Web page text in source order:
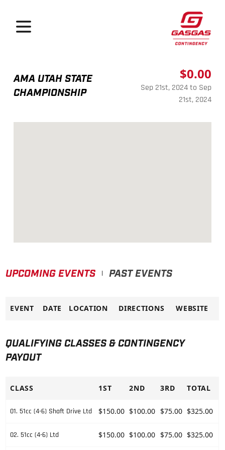
Open menu
GasGas
AMA UTAH STATE
CHAMPIONSHIP
$0.00
Sep 21st, 2024 to Sep
21st, 2024
UPCOMING EVENTS PAST EVENTS
EVENT DATE LOCATION DIRECTIONS WEBSITE
QUALIFYING CLASSES & CONTINGENCY
PAYOUT
CLASS 1ST 2ND 3RD TOTAL
01. 51cc (4-6) Shaft Drive Ltd $150.00 $100.00 $75.00 $325.00
02. 51cc (4-6) Ltd $150.00 $100.00 $75.00 $325.00